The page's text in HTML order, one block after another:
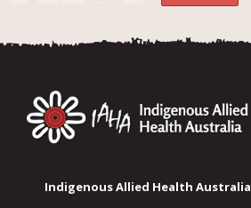
Indigenous Allied Health Australia